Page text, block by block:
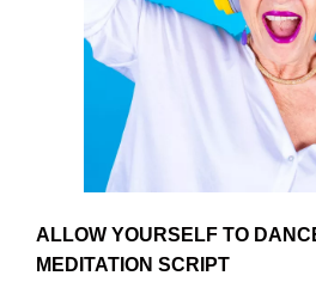
ALLOW YOURSELF TO
MEDITATION SCRIPT